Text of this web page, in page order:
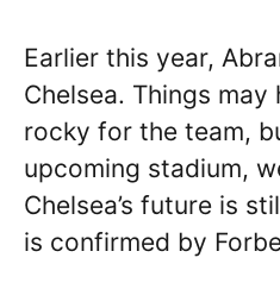
Earlier this year,
Chelsea. Things may
rocky for the team,
upcoming stadium,
Chelsea’s future is
is confirmed by